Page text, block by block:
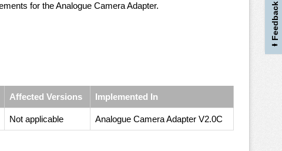
for the Analogue Camera Adapter.
Affected Versions Implemented In
Not applicable Analogue Camera Adapter V2.0C
Feedback